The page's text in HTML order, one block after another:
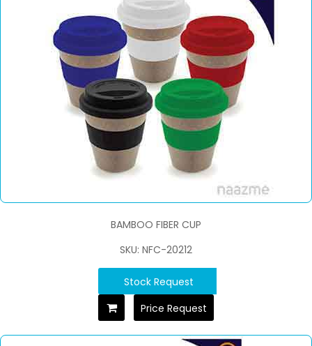
BAMBOO FIBER CUP
SKU: NFC-20212
Stock Request
Price Request